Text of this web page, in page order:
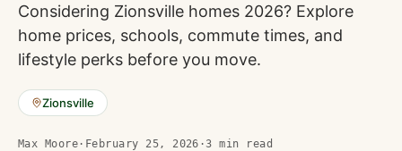
Considering Zionsville homes 2026? Explore
home prices, schools, commute times, and
lifestyle perks before you move.
Zionsville
Max Moore · February 25, 2026 ·3 min read